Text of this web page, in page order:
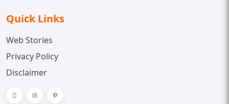
Quick Links
Web Stories
Privacy Policy
Disclaimer